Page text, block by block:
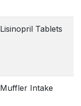
Lisinopril Tablets
Muffler Intake